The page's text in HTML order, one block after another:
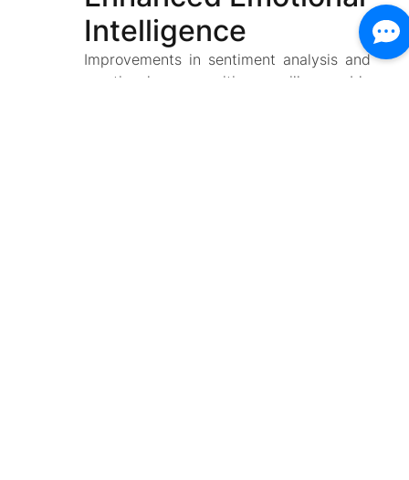
Intelligence
Improvements in sentiment analysis and
emotional recognition will enable